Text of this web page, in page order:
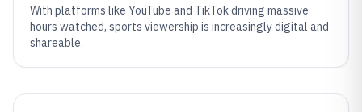
With platforms like YouTube and TikTok driving massive
hours watched, sports viewership is increasingly digital and
shareable.